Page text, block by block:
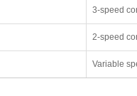
3-speed
2-speed
Variable